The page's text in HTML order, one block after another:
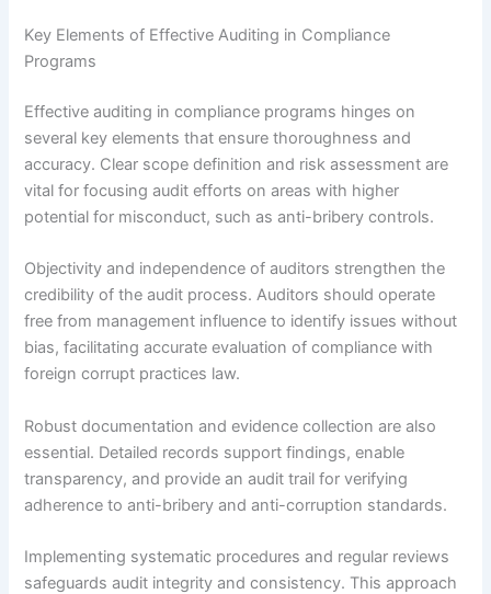
Key Elements of Effective Auditing in Compliance
Programs
Effective auditing in compliance programs hinges on
several key elements that ensure thoroughness and
accuracy. Clear scope definition and risk assessment are
vital for focusing audit efforts on areas with higher
potential for misconduct, such as anti-bribery controls.
Objectivity and independence of auditors strengthen the
credibility of the audit process. Auditors should operate
free from management influence to identify issues without
bias, facilitating accurate evaluation of compliance with
foreign corrupt practices law.
Robust documentation and evidence collection are also
essential. Detailed records support findings, enable
transparency, and provide an audit trail for verifying
adherence to anti-bribery and anti-corruption standards.
Implementing systematic procedures and regular reviews
safeguards audit integrity and consistency. This approach